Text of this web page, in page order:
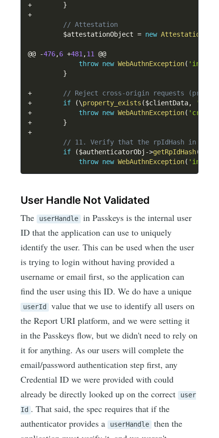
+
}
+
// Attestation
$attestationObject = new Attestation
@@ -476,6 +481,11 @@
throw new WebAuthnException(
}
+
// Reject cross-origin requests
+
if (\property_exists ($clientData,
+
throw new WebAuthnException( 'cross-
+
}
+
// 11. Verify that the rpIdHash in
if
($authenticatorObj ->getRpIdHash(
throw new WebAuthnException(
User Handle Not Validated
The userHandle
in Passkeys is the internal user
ID that the application can use to uniquely
identify the user. This can be used when the user
is trying to login without having provided a
username or email first, so the application can
find the user using this ID. We do have a unique
userId
value that we use to identify all users on
the Report URI platform, and we were setting it
in the Passkeys flow, but we didn't need to rely on
it for anything. As our users will complete the
email/password authentication step first, any
Credential ID we were provided with could
already be directly looked up on the correct user
Id . That said, the spec requires that if the
authenticator provides a userHandle
then the